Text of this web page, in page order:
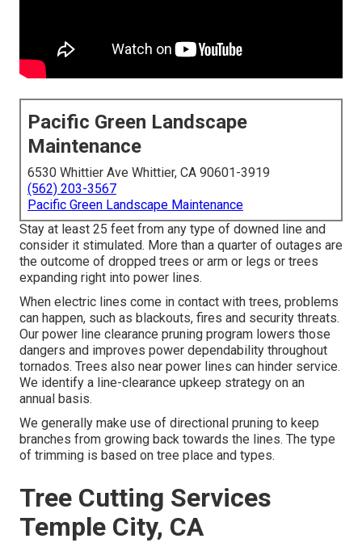
Pacific Green Landscape
Maintenance
6530 Whittier Ave Whittier, CA 90601-3919
(562) 203-3567
Pacific Green Landscape Maintenance
Stay at least 25 feet from any type of downed line and
consider it stimulated. More than a quarter of outages are
the outcome of dropped trees or arm or legs or trees
expanding right into power lines.
When electric lines come in contact with trees, problems
can happen, such as blackouts, fires and security threats.
Our power line clearance pruning program lowers those
dangers and improves power dependability throughout
tornados. Trees also near power lines can hinder service.
We identify a line-clearance upkeep strategy on an
annual basis.
We generally make use of directional pruning to keep
branches from growing back towards the lines. The type
of trimming is based on tree place and types.
Tree Cutting Services
Temple City, CA